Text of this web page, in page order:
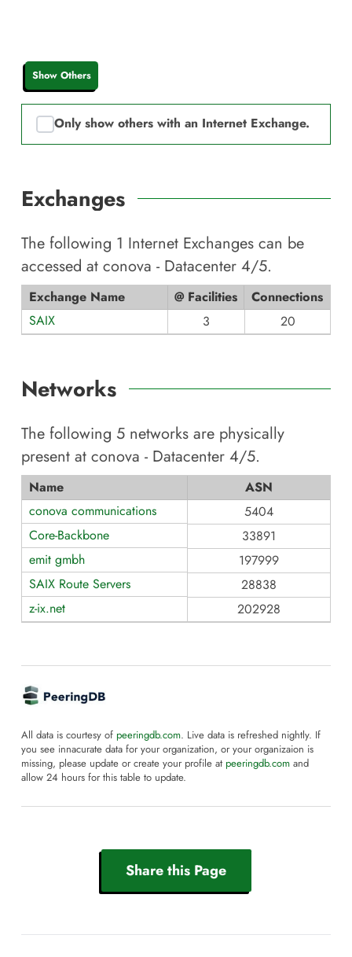
Show Others
Only show others with an Internet Exchange.
Exchanges
The following 1 Internet Exchanges can be
accessed at conova - Datacenter 4/5.
Exchange Name @ Facilities
Connections
SAIX
3 20
Networks
The following 5 networks are physically
present at conova - Datacenter 4/5.
Name
ASN
conova communications
5404
Core-Backbone
33891
emit gmbh
197999
SAIX Route Servers
28838
z-ix.net
202928
All data is courtesy of peeringdb.com. Live data is refreshed nightly. If
you see innacurate data for your organization, or your organizaion is
missing, please update or create your profile at peeringdb.com and
allow 24 hours for this table to update.
Share this Page